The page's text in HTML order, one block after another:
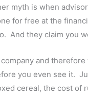
myth is when
for free at the
And they claim you
and
you even see it.
cereal, the cost of